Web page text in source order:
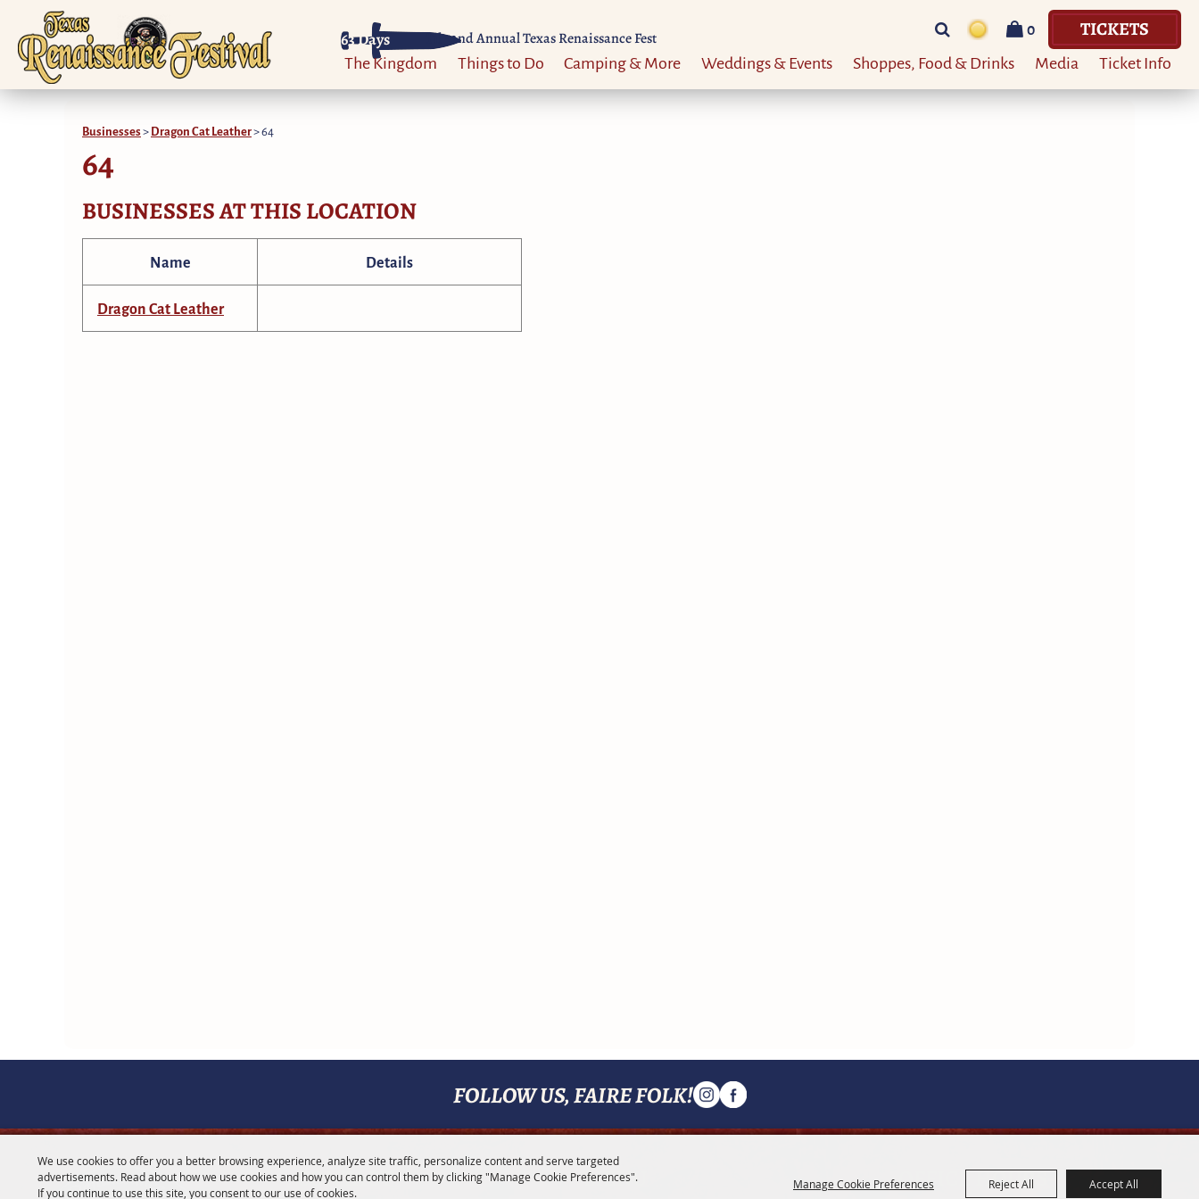
We use cookies to offer you a better browsing experience, analyze site traffic, personalize content and serve targeted
advertisements. Read about how we use cookies and how you can control them by clicking "Manage Cookie Preferences".
If you continue to use this site, you consent to our use of cookies.
Manage Cookie Preferences Reject All Accept All
63Days Til 52nd Annual Texas Renaissance Fest 0 TICKETS
The Kingdom Things to Do Camping & More Weddings & Events Shoppes, Food & Drinks Media Ticket Info
Businesses>Dragon Cat Leather>64
64
BUSINESSES AT THIS LOCATION
Name Details
Dragon Cat Leather
FOLLOW US, FAIRE FOLK!
CONTACT MENU OFFICE HOURS